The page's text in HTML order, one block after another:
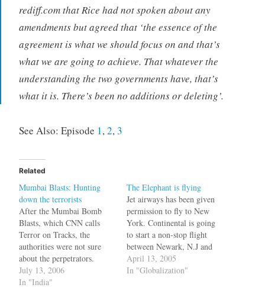
rediff.com that Rice had not spoken about any
amendments but agreed that ‘the essence of the
agreement is what we should focus on and that’s
what we are going to achieve. That whatever the
understanding the two governments have, that’s
what it is. There’s been no additions or deleting’.
See Also: Episode 1,2,3
Related
Mumbai Blasts: Hunting
down the terrorists
After the Mumbai Bomb
Blasts, which CNN calls
Terror on Tracks, the
authorities were not sure
about the perpetrators.
Initially it was said to be
Dawood Ibrahim. Then the
July 13, 2006
In "India"
The Elephant is flying
Jet airways has been given
permission to fly to New
York. Continental is going
to start a non-stop flight
between Newark, N.J and
New Delhi. The Indian
cabinet has approved
April 13, 2005
In "Globalization"